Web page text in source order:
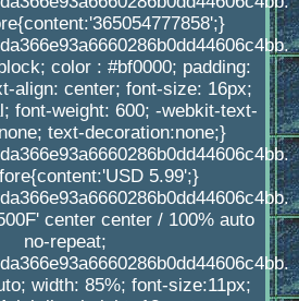
color : #bf0000; padding:
align: center; font-size: 16px;
font-weight: 600; -webkit-text-
text-decoration:none;}
5.99';}
center center / 100% auto
no-repeat;
width: 85%; font-size:11px;